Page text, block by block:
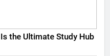
the Ultimate Study Hub